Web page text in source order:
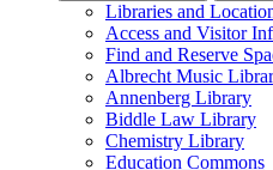
Libraries and
Access and Visitor
Find and Reserve
Albrecht Music
Annenberg Library
Biddle Law Library
Chemistry Library
Education Commons